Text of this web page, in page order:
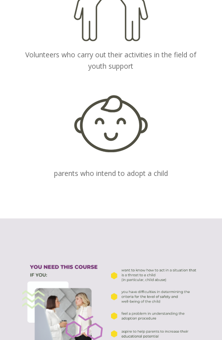
Volunteers who carry out their activities in the field of
youth support
parents who intend to adopt a child